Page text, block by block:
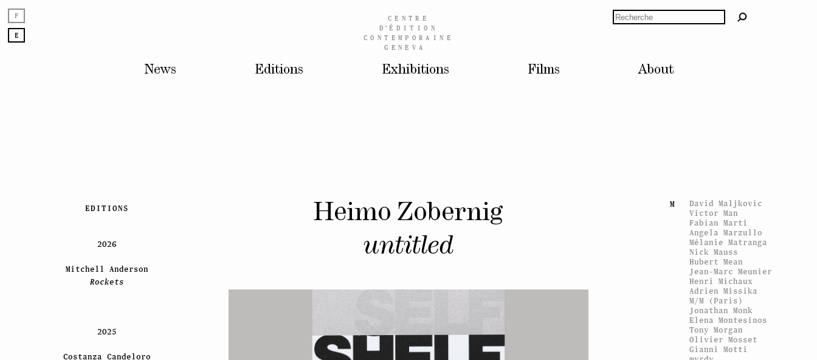
CENTRE
D’ÉDITION
CONTEMPORAINE
GENEVA
News Editions Exhibitions Films About
Heimo Zobernig
untitled
Karen Kilimnik
KLAT
M
David Maljkovic
Victor Man
Fabian Marti
Angela Marzullo
Mélanie Matranga
Nick Mauss
Hubert Mean
Jean-Marc Meunier
Henri Michaux
Adrien Missika
M/M (Paris)
Jonathan Monk
Elena Montesinos
Tony Morgan
Olivier Mosset
Gianni Motti
EDITIONS
2026
Mitchell Anderson
Rockets
2025
Costanza Candeloro
F
E
Rechercher